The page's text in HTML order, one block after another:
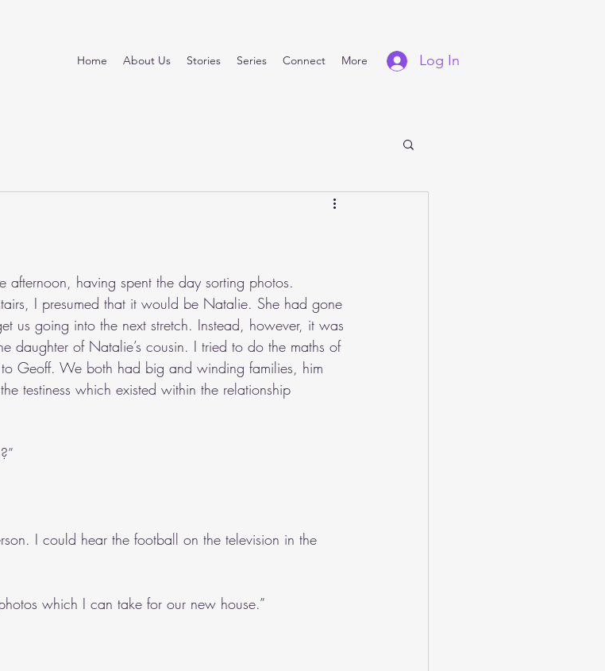
Home About Us Stories Series Connect More Log In
having spent the day sorting photos.
I presumed that it would be Natalie. She had gone
us going into the next stretch. Instead, however, it was
daughter of Natalie’s cousin. I tried to do the maths of
Geoff. We both had big and winding families, him
testiness which existed within the relationship
I could hear the football on the television in the
which I can take for our new house.”